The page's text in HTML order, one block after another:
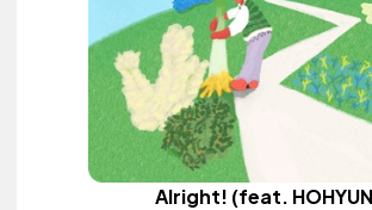
Alright! (feat.